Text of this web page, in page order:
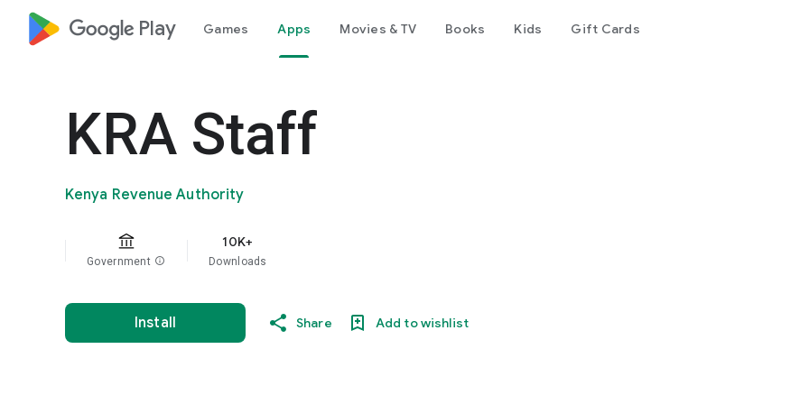
google_logo Play Games Apps Movies & TV Books Kids Gift Cards
KRA Staff
Kenya Revenue Authority
Government info
10K+
Downloads
Install Share Add to wishlist